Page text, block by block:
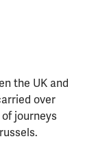
the UK and
over
journeys